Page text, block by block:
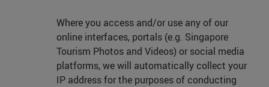
Where you access and/or use any of our
online interfaces, portals (e.g. Singapore
Tourism Photos and Videos) or social media
platforms, we will automatically collect your
IP address for the purposes of conducting